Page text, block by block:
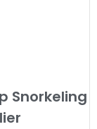
Snorkeling